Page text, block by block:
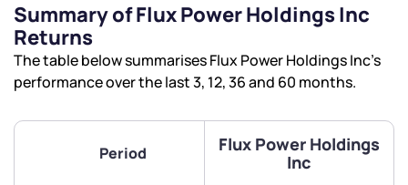
Summary of Flux Power Holdings Inc
Returns
The table below summarises Flux Power Holdings Inc’s
performance over the last 3, 12, 36 and 60 months.
Period
Flux Power Holdings
Inc